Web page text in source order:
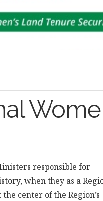
responsible for
when they as a
center of the Region’s